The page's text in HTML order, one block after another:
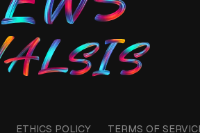
ETHICS POLICY TERMS OF